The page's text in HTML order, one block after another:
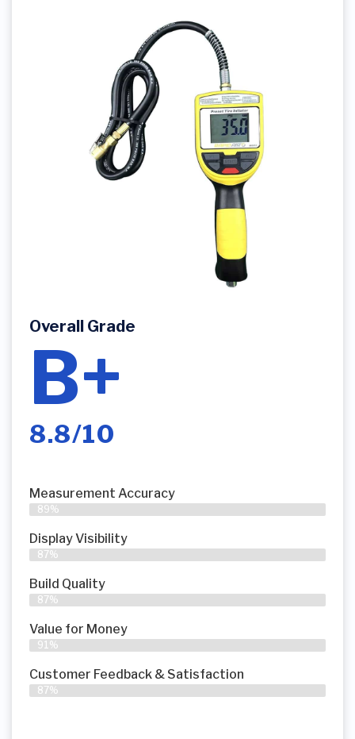
Overall Grade
B+
8.8/10
Measurement Accuracy
89%
Display Visibility
87%
Build Quality
87%
Value for Money
91%
Customer Feedback & Satisfaction​
87%